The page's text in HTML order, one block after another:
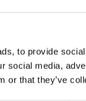
to provide
social media,
or that they’ve